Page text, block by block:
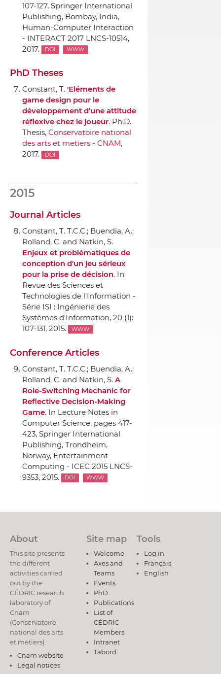
107-127, Springer International
Publishing, Bombay, India,
Human-Computer Interaction
- INTERACT 2017 LNCS-10514,
2017.
DOI WWW
PhD Theses
Constant, T. 'Eléments de
game design pour le
développement d'une attitude
réflexive chez le joueur. Ph.D.
Thesis, Conservatoire national
des arts et metiers - CNAM,
2017.
DOI
2015
Journal Articles
Constant, T. T.C.C.; Buendia, A.;
Rolland, C. and Natkin, S.
Enjeux et problématiques de
conception d'un jeu sérieux
pour la prise de décision. In
Revue des Sciences et
Technologies de l'Information -
Série ISI : Ingénierie des
Systèmes d'Information, 20 (1):
107-131, 2015.
WWW
Conference Articles
Constant, T. T.C.C.; Buendia, A.;
Rolland, C. and Natkin, S. A
Role-Switching Mechanic for
Reflective Decision-Making
Game. In Lecture Notes in
Computer Science, pages 417-
423, Springer International
Publishing, Trondheim,
Norway, Entertainment
Computing - ICEC 2015 LNCS-
9353, 2015.
DOI WWW
About
This site presents
the different
activities carried
out by the
CÉDRIC research
laboratory of
Cnam
(Conservatoire
national des arts
et métiers).
Cnam website
Legal notices
Site map
Welcome
Axes and
Teams
Events
PhD
Publications
List of
CÉDRIC
Members
Intranet
Tabord
Tools
Log in
Français
English